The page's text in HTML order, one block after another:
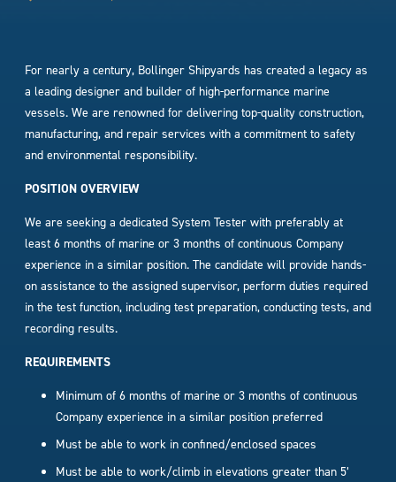
For nearly a century, Bollinger Shipyards has created a legacy as
a leading designer and builder of high-performance marine
vessels. We are renowned for delivering top-quality construction,
manufacturing, and repair services with a commitment to safety
and environmental responsibility.
POSITION OVERVIEW
We are seeking a dedicated System Tester with preferably at
least 6 months of marine or 3 months of continuous Company
experience in a similar position. The candidate will provide hands-
on assistance to the assigned supervisor, perform duties required
in the test function, including test preparation, conducting tests, and
recording results.
REQUIREMENTS
Minimum of 6 months of marine or 3 months of continuous
Company experience in a similar position preferred
Must be able to work in confined/enclosed spaces
Must be able to work/climb in elevations greater than 5’